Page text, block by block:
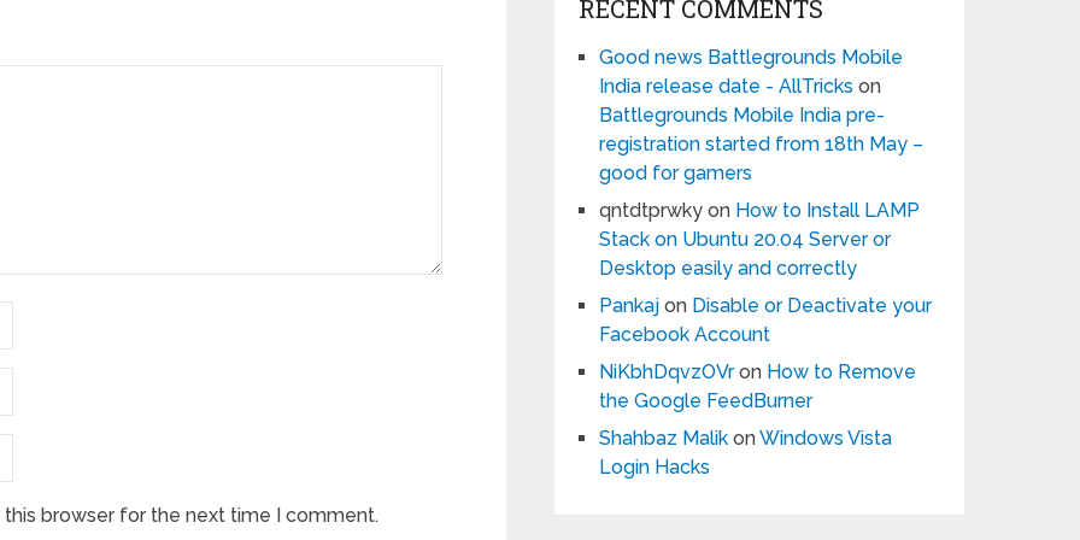
browser for the next time I comment.
RECENT COMMENTS
Good news Battlegrounds Mobile
India release date - AllTricks on
Battlegrounds Mobile India pre-
registration started from 18th May –
good for gamers
qntdtprwky on How to Install LAMP
Stack on Ubuntu 20.04 Server or
Desktop easily and correctly
Pankaj on Disable or Deactivate your
Facebook Account
NiKbhDqvzOVron How to Remove
the Google FeedBurner
Shahbaz Malik onWindows Vista
Login Hacks